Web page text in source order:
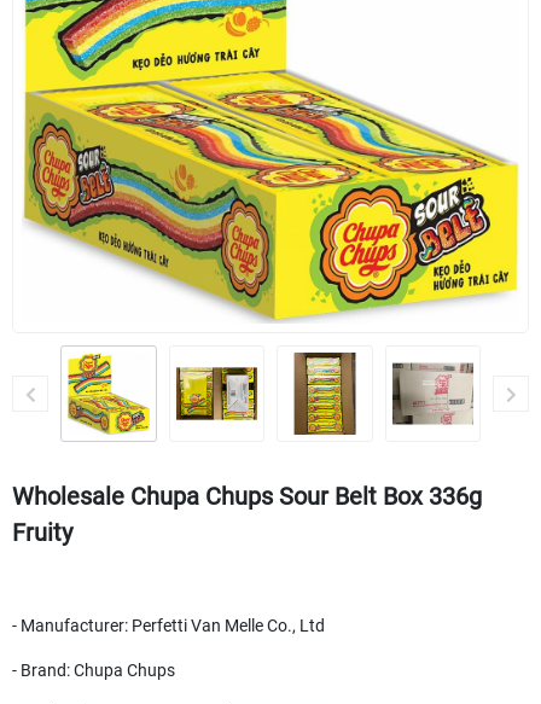
Wholesale Chupa Chups Sour Belt Box 336g
Fruity
- Manufacturer: Perfetti Van Melle Co., Ltd
- Brand: Chupa Chups